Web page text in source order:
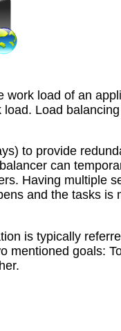
load of an
Load
to provide
can
Having multiple
and the tasks is
is typically
mentioned goals: